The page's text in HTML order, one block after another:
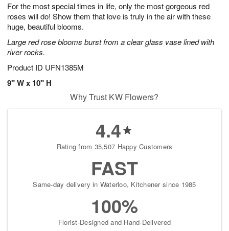
For the most special times in life, only the most gorgeous red
roses will do! Show them that love is truly in the air with these
huge, beautiful blooms.
Large red rose blooms burst from a clear glass vase lined with
river rocks.
Product ID UFN1385M
9" W x 10" H
9
s
Why Trust KW Flowers?
4.4
Rating from 35,507 Happy Customers
FAST
Same-day delivery in Waterloo, Kitchener since 1985
100%
Florist-Designed and Hand-Delivered